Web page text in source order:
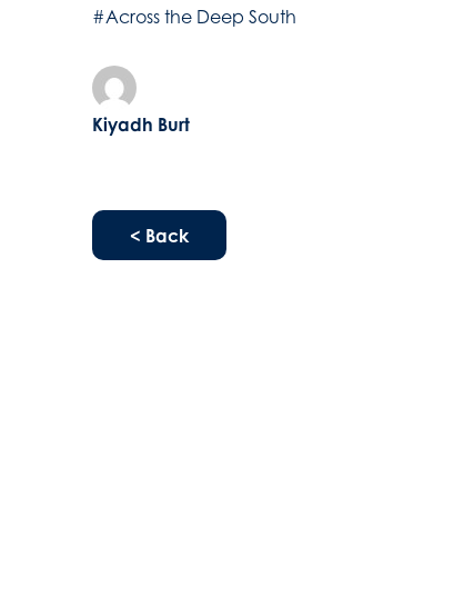
#Across the Deep South
Kiyadh Burt
< Back